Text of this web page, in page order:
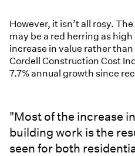
However, it isn’t all rosy.
may be a red herring as
increase in value rather
Cordell Construction Cost
7.7% annual growth since
"Most of the increase
building work is the
seen for both